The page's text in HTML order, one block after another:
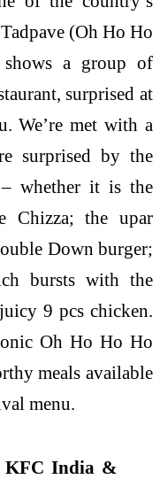
(Oh Ho Ho
a group of
surprised at
We’re met with a
surprised by the
whether it is the
Chizza; the upar
Down burger;
bursts with the
9 pcs chicken.
Oh Ho Ho Ho
meals available
menu.
KFC India &